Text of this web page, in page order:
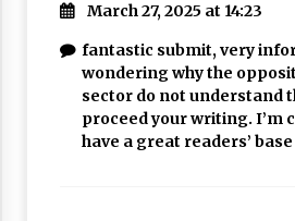
March 27, 2025 at 14:23
fantastic submit, very
wondering why the
sector do not understand
proceed your writing. I’m
have a great readers’